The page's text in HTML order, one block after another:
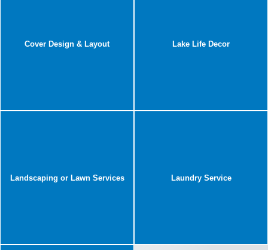
Cover Design & Layout Lake Life Decor
Landscaping or Lawn Services Laundry Service